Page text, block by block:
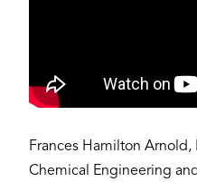
Frances Hamilton Arnold,
Chemical Engineering